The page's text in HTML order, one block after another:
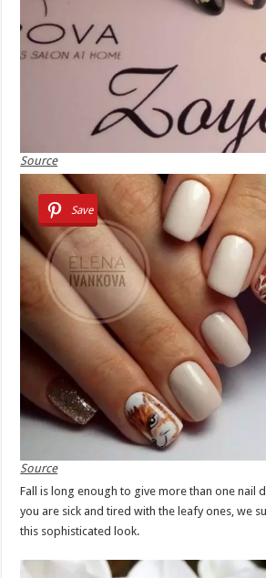
Source
Save
Source
Fall is long enough to give more than one nail
you are sick and tired with the leafy ones, we
this sophisticated look.